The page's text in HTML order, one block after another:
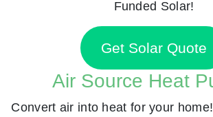
Funded Solar!
Get Solar Quote
Air Source Heat
Convert air into heat for your